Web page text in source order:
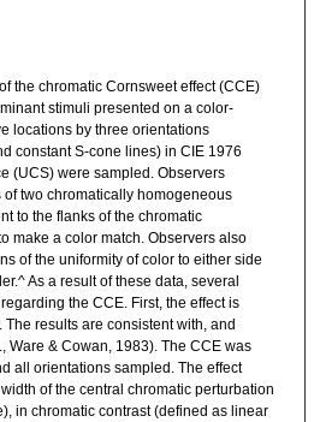
the chromatic Cornsweet effect (CCE)
stimuli presented on a color-
locations by three orientations
constant S-cone lines) in CIE 1976
(UCS) were sampled. Observers
two chromatically homogeneous
to the flanks of the chromatic
make a color match. Observers also
of the uniformity of color to either side
As a result of these data, several
the CCE. First, the effect is
results are consistent with, and
Ware & Cowan, 1983). The CCE was
all orientations sampled. The effect
of the central chromatic perturbation
in chromatic contrast (defined as linear